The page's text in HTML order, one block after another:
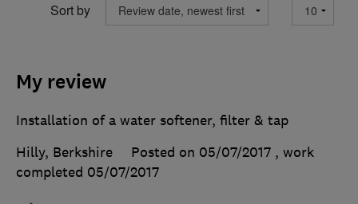
Sort by
My review
Installation of a water softener, filter & tap
Hilly, Berkshire
Posted on 05/07/2017 , work
completed 05/07/2017